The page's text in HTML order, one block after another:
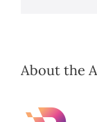
About the